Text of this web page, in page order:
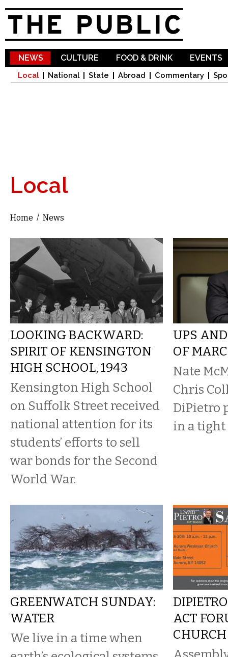
NEWS
Local National State Abroad Commentary
CULTURE FOOD & DRINK EVENTS
Local
You are here
Home / News
LOOKING BACKWARD:
SPIRIT OF KENSINGTON
HIGH SCHOOL, 1943
Kensington High School
on Suffolk Street received
national attention for its
students’ efforts to sell
war bonds for the Second
World War.
UPS
OF
Nate
Chris
DiPietro
in a tight
GREENWATCH SUNDAY:
WATER
We live in a time when
ACT
CHURCH